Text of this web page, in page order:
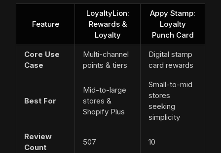
Feature
LoyaltyLion:
Rewards &
Loyalty
Appy Stamp:
Loyalty
Punch Card
Core Use
Case
Multi-channel
points & tiers
Digital stamp
card rewards
Best For
Mid-to-large
stores &
Shopify Plus
Small-to-mid
stores
seeking
simplicity
Review
Count
507 10